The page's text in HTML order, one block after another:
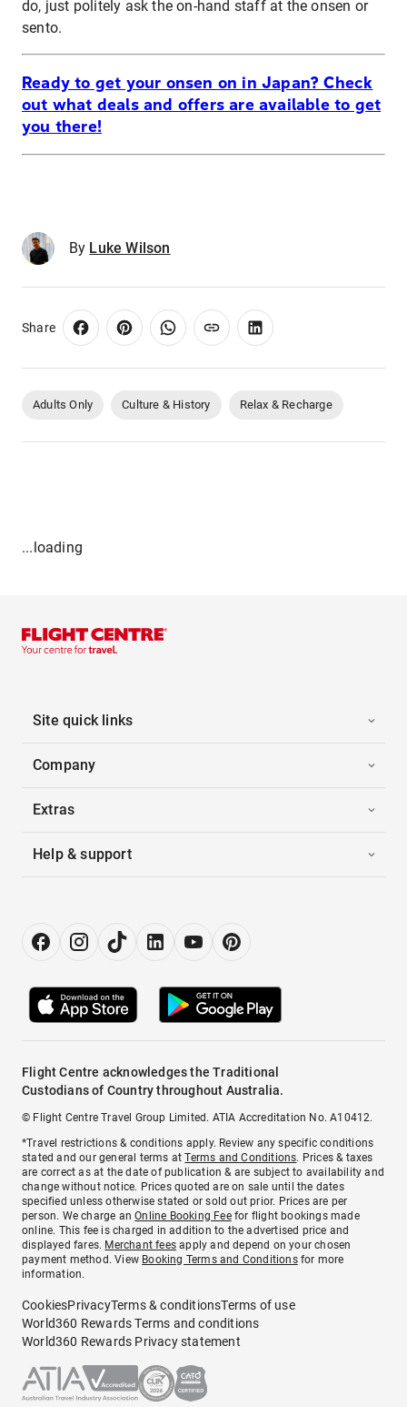
do, just politely ask the on-hand staff at the onsen or
sento.
Ready to get your onsen on in Japan? Check
out what deals and offers are available to get
you there!
By Luke Wilson
Share
Adults Only Culture & History Relax & Recharge
...loading
Site quick links
Company
Extras
Help & support
Flight Centre acknowledges the Traditional
Custodians of Country throughout Australia.
© Flight Centre Travel Group Limited. ATIA Accreditation No. A10412.
*Travel restrictions & conditions apply. Review any specific conditions
stated and our general terms atTerms and Conditions. Prices & taxes
are correct as at the date of publication & are subject to availability and
change without notice. Prices quoted are on sale until the dates
specified unless otherwise stated or sold out prior. Prices are per
person. We charge anOnline Booking Feefor flight bookings made
online. This fee is charged in addition to the advertised price and
displayed fares. Merchant fees apply and depend on your chosen
payment method. View Booking Terms and Conditionsfor more
information.
CookiesPrivacyTerms & conditionsTerms of use
World360 Rewards Terms and conditions
World360 Rewards Privacy statement